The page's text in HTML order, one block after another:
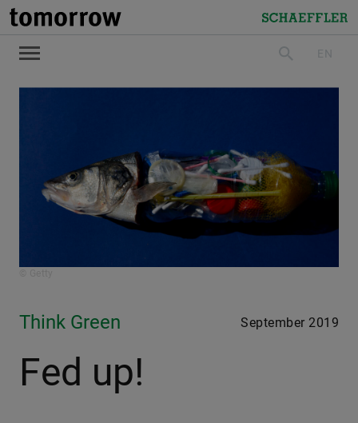
tomorrow
Schaeffler
search EN
Think Green September 2019
Fed up!